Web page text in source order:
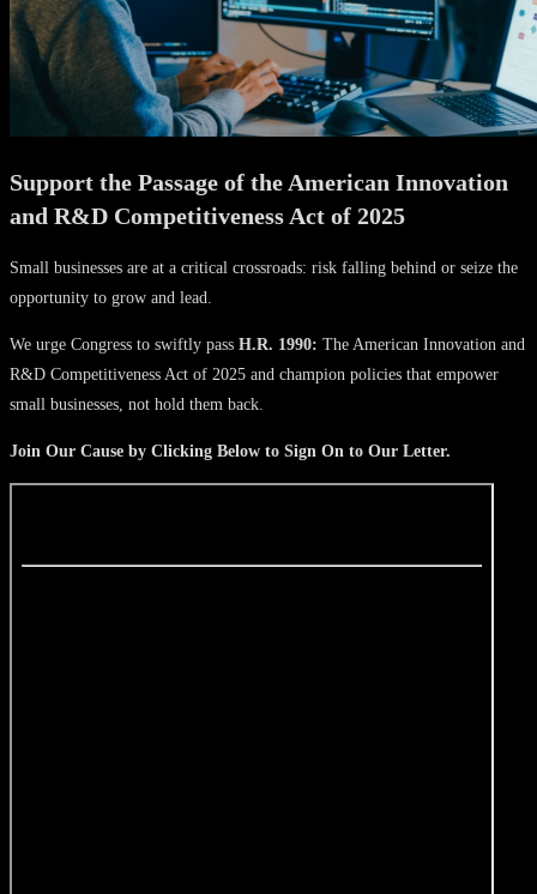
Support the Passage of the American Innovation
and R&D Competitiveness Act of 2025
Small businesses are at a critical crossroads: risk falling behind or seize the
opportunity to grow and lead.
We urge Congress to swiftly pass H.R. 1990: The American Innovation and
R&D Competitiveness Act of 2025 and champion policies that empower
small businesses, not hold them back.
Join Our Cause by Clicking Below to Sign On to Our Letter.